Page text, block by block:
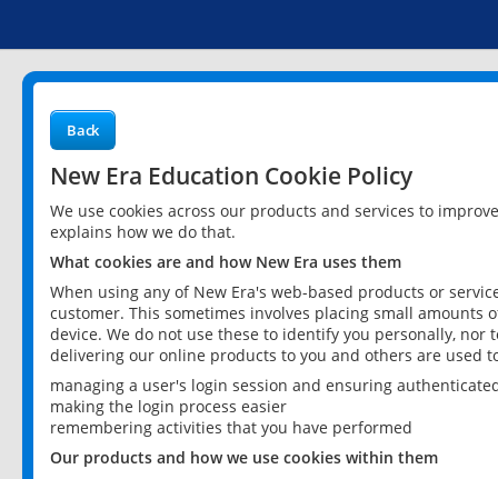
Back
New Era Education Cookie Policy
We use cookies across our products and services to
explains how we do that.
What cookies are and how New Era uses them
When using any of New Era's web-based products or
customer. This sometimes involves placing small
device. We do not use these to identify you personally,
delivering our online products to you and others are used
managing a user's login session and ensuring
making the login process easier
remembering activities that you have performed
Our products and how we use cookies within them